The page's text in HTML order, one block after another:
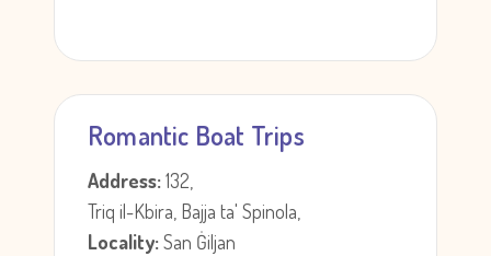
Romantic Boat Trips
Address:132,
Triq il-Kbira, Bajja ta' Spinola,
Locality:San Ġiljan